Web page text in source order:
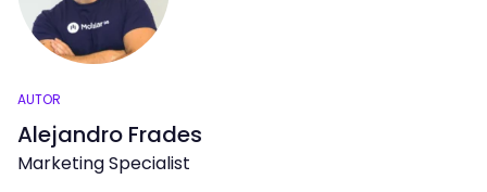
AUTOR
Alejandro Frades
Marketing Specialist